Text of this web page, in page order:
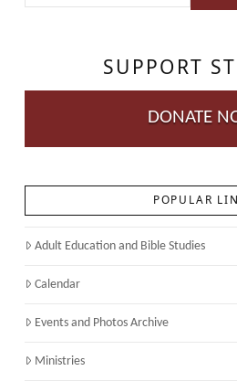
SUPPORT
DONATE
POPULAR
Adult Education and Bible Studies
Calendar
Events and Photos Archive
Ministries